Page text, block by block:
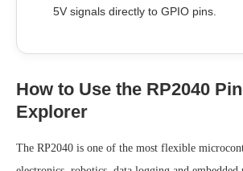
5V signals directly to GPIO pins.
How to Use the RP2040
Explorer
The RP2040 is one of the most flexible